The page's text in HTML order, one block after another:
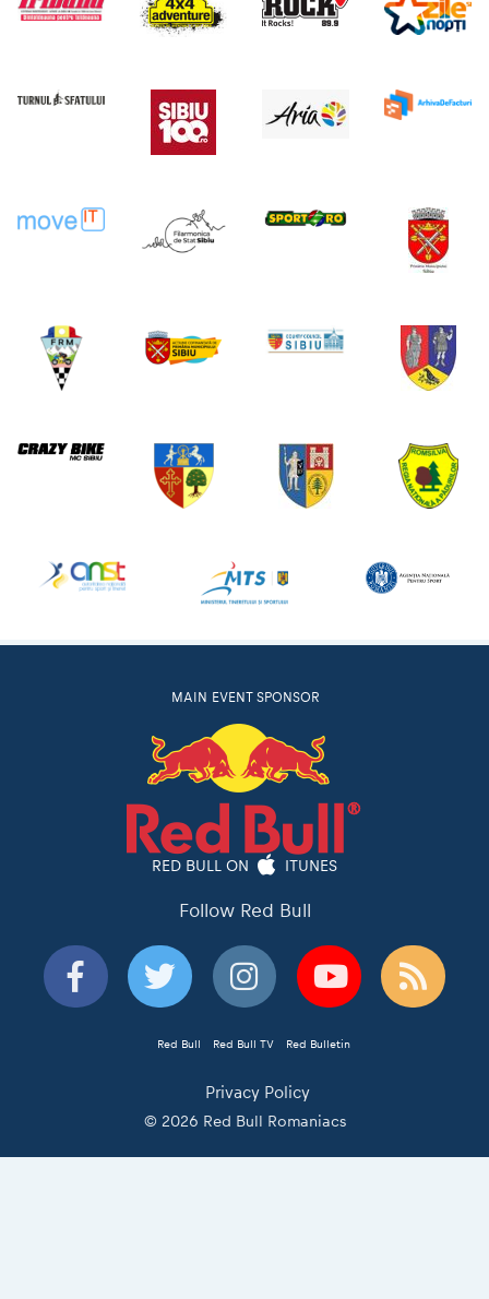
MAIN EVENT SPONSOR
RED BULL ON ITUNES
Follow Red Bull
Red Bull Red Bull TV Red Bulletin
Privacy Policy
© 2026 Red Bull Romaniacs